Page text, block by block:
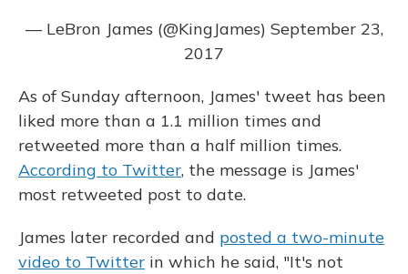
— LeBron James (@KingJames) September 23,
2017
As of Sunday afternoon, James' tweet has been
liked more than a 1.1 million times and
retweeted more than a half million times.
According to Twitter, the message is James'
most retweeted post to date.
James later recorded and posted a two-minute
video to Twitter in which he said, "It's not